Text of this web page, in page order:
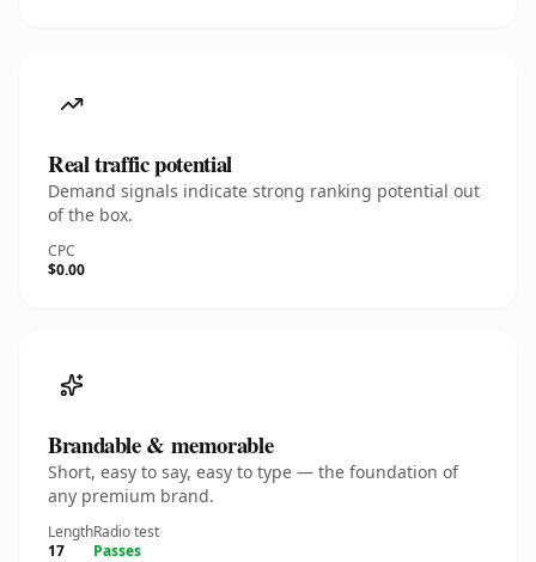
Real traffic potential
Demand signals indicate strong ranking potential out
of the box.
CPC
$0.00
Brandable & memorable
Short, easy to say, easy to type — the foundation of
any premium brand.
Length
17
Radio test
Passes